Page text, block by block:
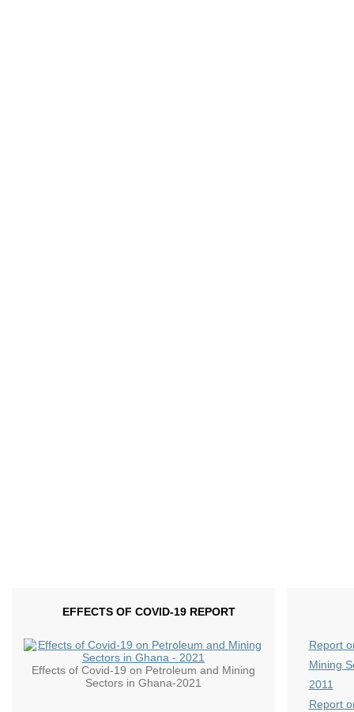
EFFECTS OF COVID-19 REPORT
Effects of Covid-19 on Petroleum and Mining
Sectors in Ghana-2021
Report
Mining
2011
Report